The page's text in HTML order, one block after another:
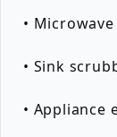
•
• Sink
• Appliance